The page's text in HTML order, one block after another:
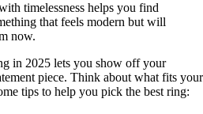
timelessness helps you find
that feels modern but will
now.
in 2025 lets you show off your
piece. Think about what fits your
tips to help you pick the best ring: